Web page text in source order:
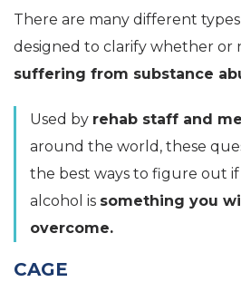
There are many different
designed to clarify whether or
suffering from substance
Used by rehab staff and
around the world, these
the best ways to figure out
alcohol is something you
overcome.
CAGE